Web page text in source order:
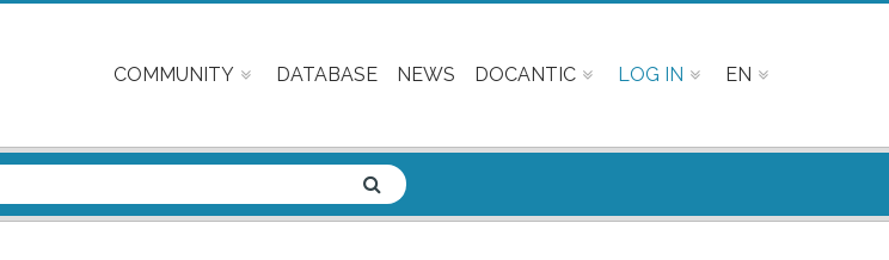
COMMUNITY DATABASE NEWS DOCANTIC LOG IN EN